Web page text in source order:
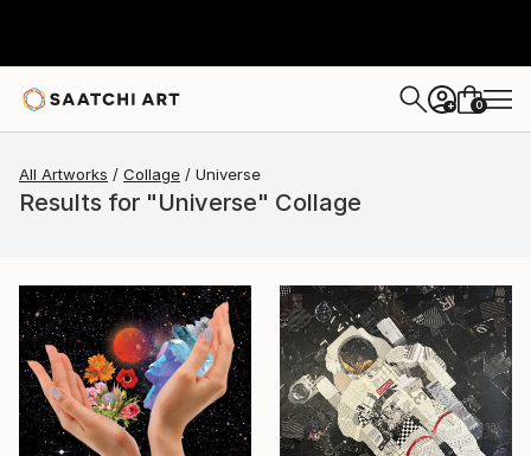
+ 0
All Artworks Collage Universe
Results for "Universe" Collage